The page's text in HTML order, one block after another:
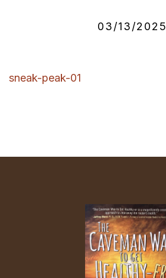
03/13/2025
sneak-peak-01